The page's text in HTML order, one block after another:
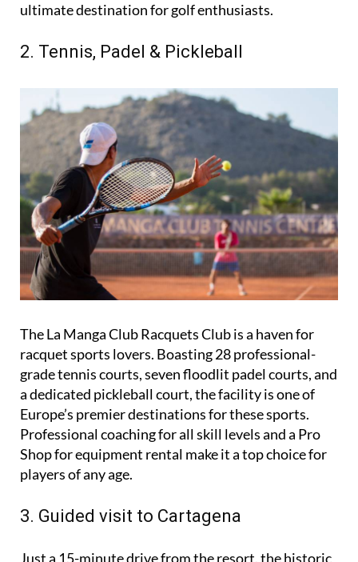
and practice areas for putting and chipping, it's the
The La Manga Club Racquets Club is a haven for
racquet sports lovers. Boasting 28 professional-
grade tennis courts, seven floodlit padel courts, and
a dedicated pickleball court, the facility is one of
Europe’s premier destinations for these sports.
Professional coaching for all skill levels and a Pro
Shop for equipment rental make it a top choice for